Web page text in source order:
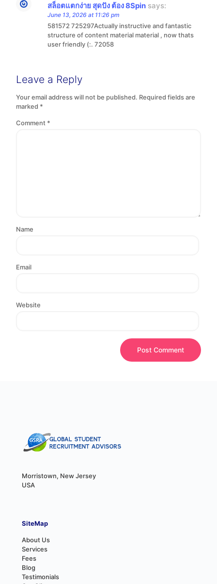
สล็อตแตกง่าย สุดปัง ต้อง 8Spin says:
June 13, 2026 at 11:26 pm
581572 725297Actually instructive and fantastic
structure of content material material , now thats
user friendly (:. 72058
Leave a Reply
Your email address will not be published. Required fields are
marked *
Comment *
Name
Email
Website
Morristown, New Jersey
USA
SiteMap
About Us
Services
Fees
Blog
Testimonials